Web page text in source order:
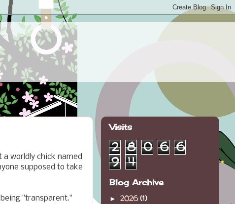
worldly chick named
supposed to take
"transparent."
Visits
2 8 0 6 6
9 4
Blog Archive
► 2026(1)